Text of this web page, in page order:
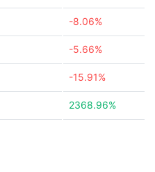
-8.06%
-5.66%
-15.91%
2368.96%